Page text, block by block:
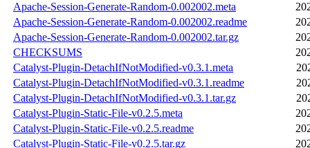
Apache-Session-Generate-Random-0.002002.meta
Apache-Session-Generate-Random-0.002002.readme
Apache-Session-Generate-Random-0.002002.tar.gz
CHECKSUMS
Catalyst-Plugin-DetachIfNotModified-v0.3.1.meta
Catalyst-Plugin-DetachIfNotModified-v0.3.1.readme
Catalyst-Plugin-DetachIfNotModified-v0.3.1.tar.gz
Catalyst-Plugin-Static-File-v0.2.5.meta
Catalyst-Plugin-Static-File-v0.2.5.readme
Catalyst-Plugin-Static-File-v0.2.5.tar.gz